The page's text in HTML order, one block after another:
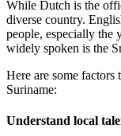
While Dutch is the
diverse country.
people, especially the
widely spoken is the
Here are some
Suriname:
Understand local